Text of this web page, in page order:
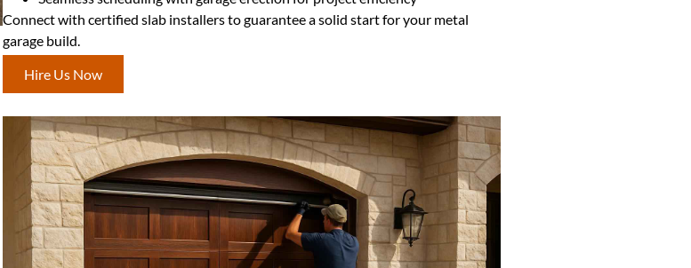
Connect with certified slab installers to guarantee a solid start for your metal
garage build.
Hire Us Now